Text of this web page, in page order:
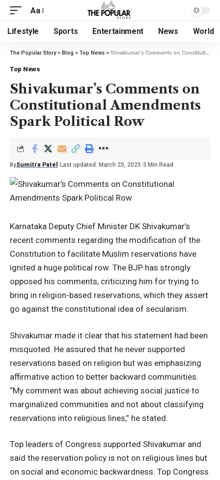
Aa
Lifestyle Sports Entertainment News World
The Popular Story> Blog > Top News > Shivakumar’s Comments on Constitutional Amendments Spark Political Row
Top News
Shivakumar’s Comments on
Constitutional Amendments
Spark Political Row
BySumitra Patel Last updated: March 25, 2025 3 Min Read
Karnataka Deputy Chief Minister DK Shivakumar’s
recent comments regarding the modification of the
Constitution to facilitate Muslim reservations have
ignited a huge political row. The BJP has strongly
opposed his comments, criticizing him for trying to
bring in religion-based reservations, which they assert
go against the constitutional idea of secularism.
Shivakumar made it clear that his statement had been
misquoted. He assured that he never supported
reservations based on religion but was emphasizing
affirmative action to better backward communities.
“My comment was about achieving social justice to
marginalized communities and not about classifying
reservations into religious lines,” he stated.
Top leaders of Congress supported Shivakumar and
said the reservation policy is not on religious lines but
on social and economic backwardness. Top Congress